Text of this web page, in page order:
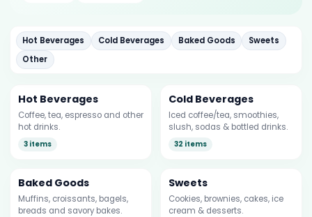
Hot Beverages Cold Beverages Baked Goods
Sweets
Other
Hot Beverages
Coffee, tea, espresso and other
hot drinks.
3 items
Cold Beverages
Iced coffee/tea, smoothies,
slush, sodas & bottled drinks.
32 items
Baked Goods
Muffins, croissants, bagels,
breads and savory bakes.
Sweets
Cookies, brownies, cakes, ice
cream & desserts.